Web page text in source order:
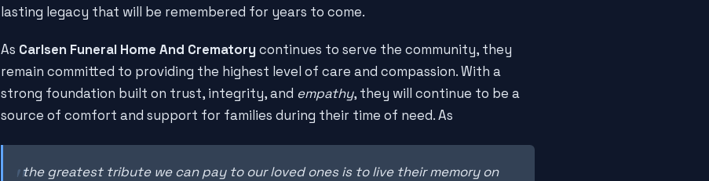
lasting legacy that will be remembered for years to come.
As Carlsen Funeral Home And Crematory continues to serve the community, they
remain committed to providing the highest level of care and compassion. With a
strong foundation built on trust, integrity, and empathy, they will continue to be a
source of comfort and support for families during their time of need. As
the greatest tribute we can pay to our loved ones is to live their memory on